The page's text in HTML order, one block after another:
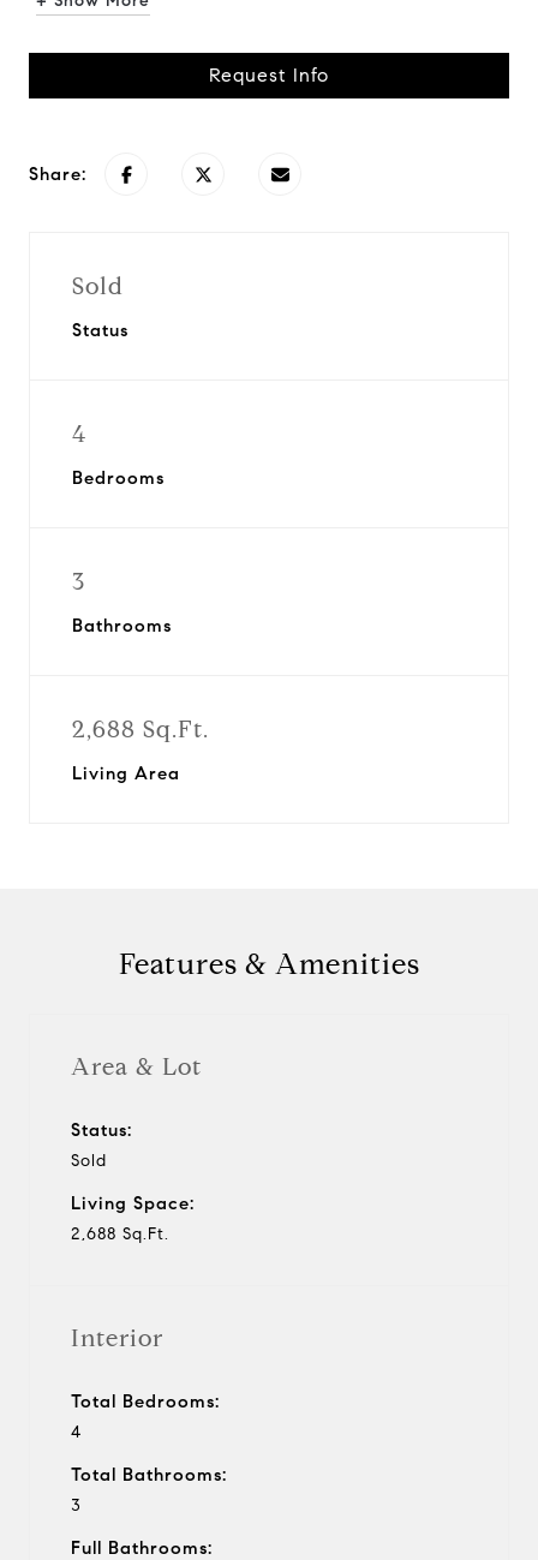
Request Info
Share:
Sold
Status
4
Bedrooms
3
Bathrooms
2,688 Sq.Ft.
Living Area
Features & Amenities
Area & Lot
Status:
Sold
Living Space:
2,688 Sq.Ft.
Interior
Total Bedrooms:
4
Total Bathrooms:
3
Full Bathrooms: